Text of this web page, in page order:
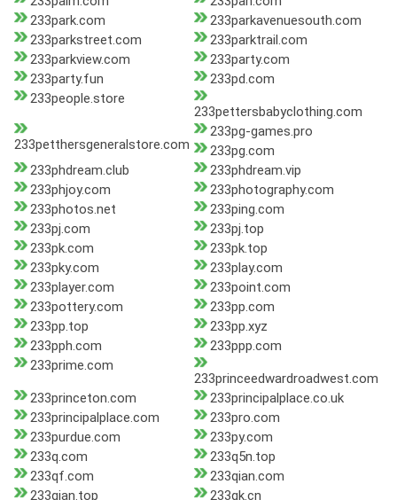
233park.com
233parkavenuesouth.com
233parkstreet.com
233parktrail.com
233parkview.com
233party.com
233party.fun
233pd.com
233people.store
233pettersbabyclothing.com
233petthersgeneralstore.com
233pg-games.pro
233pg.com
233phdream.club
233phdream.vip
233phjoy.com
233photography.com
233photos.net
233ping.com
233pj.com
233pj.top
233pk.com
233pk.top
233pky.com
233play.com
233player.com
233point.com
233pottery.com
233pp.com
233pp.top
233pp.xyz
233pph.com
233ppp.com
233prime.com
233princeedwardroadwest.com
233princeton.com
233principalplace.co.uk
233principalplace.com
233pro.com
233purdue.com
233py.com
233q.com
233q5n.top
233qf.com
233qian.com
233qian.top
233qk.cn